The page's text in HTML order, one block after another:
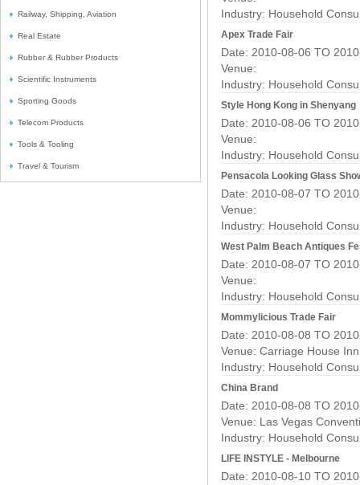
Railway, Shipping, Aviation
Real Estate
Rubber & Rubber Products
Scientific Instruments
Sporting Goods
Telecom Products
Tools & Tooling
Travel & Tourism
Industry: Household
Apex Trade Fair
Date: 2010-08-06 TO
Venue:
Industry: Household
Style Hong Kong in Shenyang
Date: 2010-08-06 TO
Venue:
Industry: Household
Pensacola Looking Glass
Date: 2010-08-07 TO
Venue:
Industry: Household
West Palm Beach Antiques
Date: 2010-08-07 TO
Venue:
Industry: Household
Mommylicious Trade Fair
Date: 2010-08-08 TO
Venue: Carriage House Inn
Industry: Household
China Brand
Date: 2010-08-08 TO
Venue: Las Vegas
Industry: Household
LIFE INSTYLE - Melbourne
Date: 2010-08-10 TO